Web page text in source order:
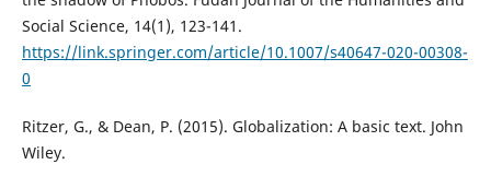
Social Science, 14(1), 123-141.
https://link.springer.com/article/10.1007/s40647-020-00308-
0
Ritzer, G., & Dean, P. (2015). Globalization: A basic text. John
Wiley.